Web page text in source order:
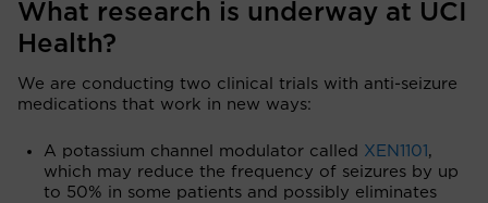
What research is underway at UCI
Health?
We are conducting two clinical trials with anti-seizure
medications that work in new ways:
A potassium channel modulator called XEN1101 ,
which may reduce the frequency of seizures by up
to 50% in some patients and possibly eliminates